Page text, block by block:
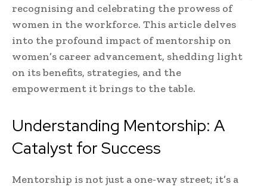
recognising and celebrating the prowess of
women in the workforce. This article delves
into the profound impact of mentorship on
women’s career advancement, shedding light
on its benefits, strategies, and the
empowerment it brings to the table.
Understanding Mentorship: A
Catalyst for Success
Mentorship is not just a one-way street; it’s a